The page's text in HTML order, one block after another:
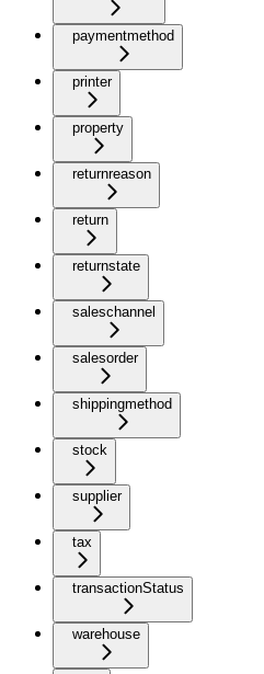
paymentmethod
printer
property
returnreason
return
returnstate
saleschannel
salesorder
shippingmethod
stock
supplier
tax
transactionStatus
warehouse